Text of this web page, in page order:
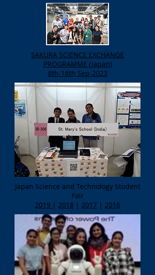
SAKURA SCIENCE EXCHANGE
PROGRAMME (Japan)
8th-16th Sep-2023
Japan Science and Technology Student
Fair
2019 | 2018 | 2017 | 2016